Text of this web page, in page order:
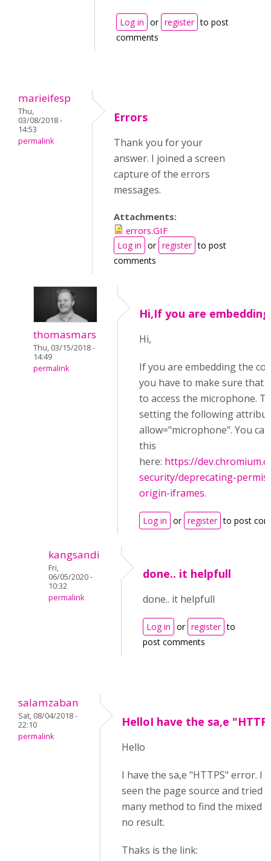
Log in or register to post
comments
marieifesp
Thu,
03/08/2018 -
14:53
permalink
Errors
Thank you for your
answer. I joined a screen
capture of the errors
messages.
Attachments:
errors.GIF
Log in or register to post
comments
thomasmars
Thu, 03/15/2018 -
14:49
permalink
Hi,If you are
Hi,
If you are embedding the
you have to make sure that
to access the microphone.
setting the following
allow="microphone". You
this
here: https://
security/deprecating-
origin-iframes.
Log in or register to post
kangsandi
Fri,
06/05/2020 -
10:32
permalink
done.. it helpfull
done.. it helpfull
Log in or register to
post comments
salamzaban
Sat, 08/04/2018 -
22:10
permalink
HelloI have the sa,e
Hello
I have the sa,e "HTTPS" error. I
seen the page source and tried
many method to find the mixed
no result.
Thaks is the link: